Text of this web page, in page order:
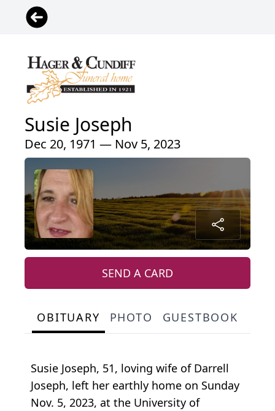
Susie Joseph
Dec 20, 1971 — Nov 5, 2023
SEND A CARD
OBITUARY PHOTO GUESTBOOK
Susie Joseph, 51, loving wife of Darrell
Joseph, left her earthly home on Sunday
Nov. 5, 2023, at the University of